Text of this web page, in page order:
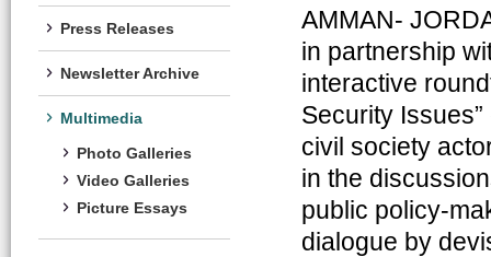
Press Releases
Newsletter Archive
Multimedia
Photo Galleries
Video Galleries
Picture Essays
AMMAN-
in partnership
interactive
Security
civil society
in the
public policy-
dialogue by